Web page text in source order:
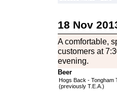
18 Nov
A comfortable,
customers at
evening.
Beer
Hogs Back - Tongham
(previously T.E.A.)